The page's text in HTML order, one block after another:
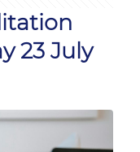
23 July